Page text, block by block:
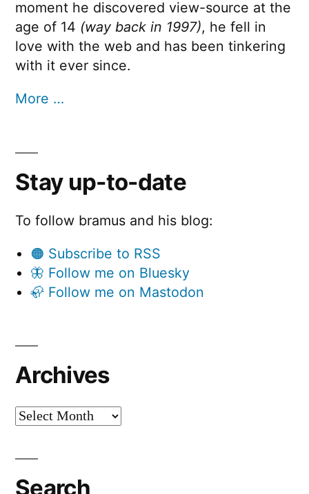
moment he discovered view-source at the
age of 14 (way back in 1997), he fell in
love with the web and has been tinkering
with it ever since.
More …
Stay up-to-date
To follow bramus and his blog:
🟠 Subscribe to RSS
🦋 Follow me on Bluesky
🦣 Follow me on Mastodon
Archives
Archives
Search